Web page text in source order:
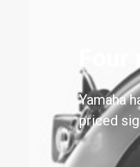
Yamaha
priced